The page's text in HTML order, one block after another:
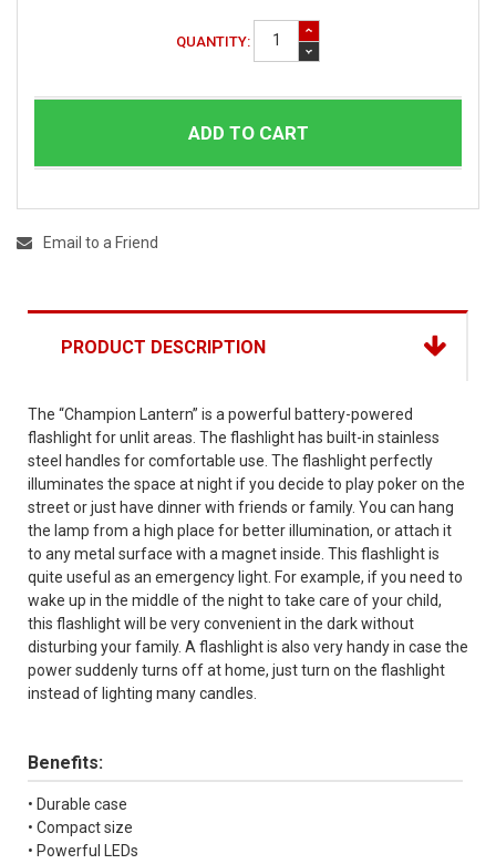
QUANTITY:
ADD TO CART
Email to a Friend
PRODUCT DESCRIPTION
The “Champion Lantern” is a powerful battery-powered
flashlight for unlit areas. The flashlight has built-in stainless
steel handles for comfortable use. The flashlight perfectly
illuminates the space at night if you decide to play poker on the
street or just have dinner with friends or family. You can hang
the lamp from a high place for better illumination, or attach it
to any metal surface with a magnet inside. This flashlight is
quite useful as an emergency light. For example, if you need to
wake up in the middle of the night to take care of your child,
this flashlight will be very convenient in the dark without
disturbing your family. A flashlight is also very handy in case the
power suddenly turns off at home, just turn on the flashlight
instead of lighting many candles.
Benefits:
• Durable case
• Compact size
• Powerful LEDs